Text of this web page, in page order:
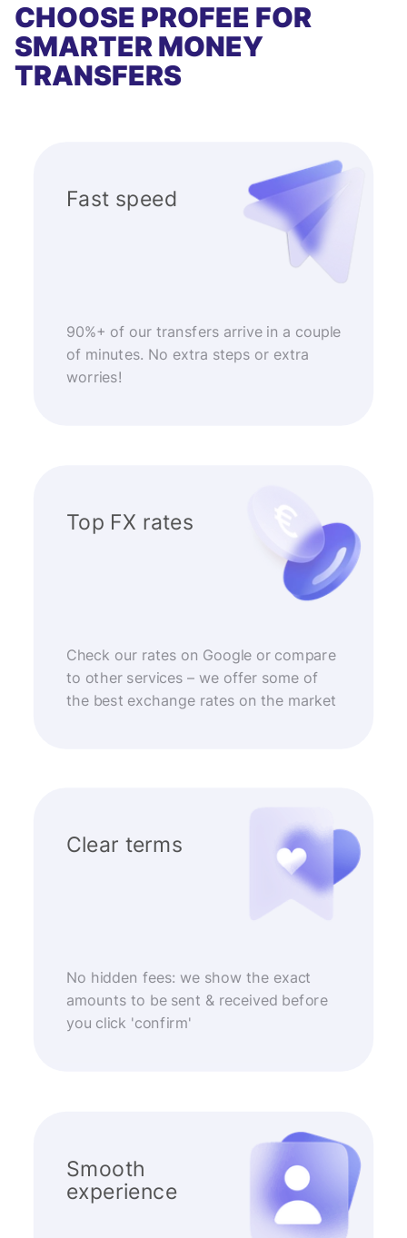
CHOOSE PROFEE FOR
SMARTER MONEY
TRANSFERS
Fast speed
90%+ of our transfers arrive in a couple
of minutes. No extra steps or extra
worries!
Top FX rates
Check our rates on Google or compare
to other services – we offer some of
the best exchange rates on the market
Clear terms
No hidden fees: we show the exact
amounts to be sent & received before
you click 'confirm'
Smooth
experience